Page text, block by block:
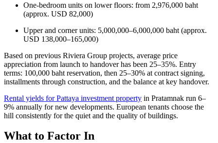
One-bedroom units on lower floors: from 2,976,000 baht
(approx. USD 82,000)
Upper and corner units: 5,000,000–6,000,000 baht (approx.
USD 138,000–165,000)
Based on previous Riviera Group projects, average price
appreciation from launch to handover has been 25–35%. Entry
terms: 100,000 baht reservation, then 25–30% at contract signing,
installments through construction, and the balance at key handover.
Rental yields for Pattaya investment property in Pratamnak run 6–
9% annually for new developments. European tenants choose the
hill consistently for the quiet and the quality of buildings.
What to Factor In